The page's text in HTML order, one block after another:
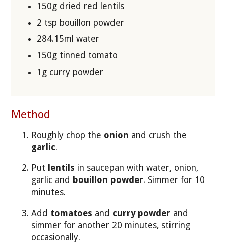
150g dried red lentils
2 tsp bouillon powder
284.15ml water
150g tinned tomato
1g curry powder
Method
Roughly chop the onion and crush the
garlic.
Put lentils in saucepan with water, onion,
garlic and bouillon powder. Simmer for 10
minutes.
Add tomatoes and curry powder and
simmer for another 20 minutes, stirring
occasionally.